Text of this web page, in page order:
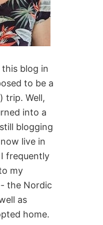
blog in
to be a
trip. Well,
into a
blogging
live in
frequently
my
the Nordic
as
home.